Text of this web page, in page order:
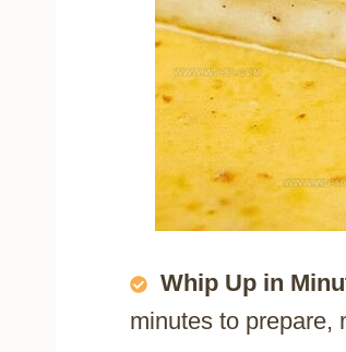
Whip Up in
minutes to prepare,